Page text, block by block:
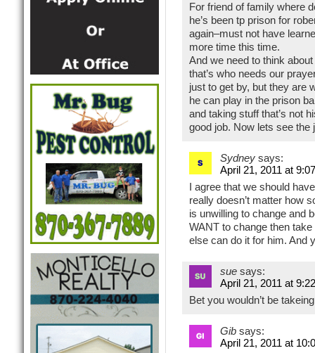
For friend of family where
he’s been tp prison for
again–must not have
more time this time.
And we need to think
that’s who needs our
just to get by, but they are
he can play in the prison
and taking stuff that’s not
good job. Now lets see the
Sydney says:
April 21, 2011 at
I agree that we should
really doesn’t matter how
is unwilling to change and
WANT to change then
else can do it for him. And
sue says:
April 21, 2011 at
Bet you wouldn’t be
Gib says:
April 21, 2011 at